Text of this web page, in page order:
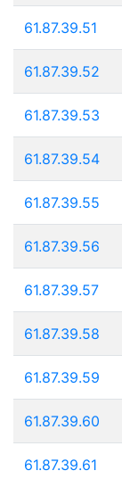
61.87.39.51
61.87.39.52
61.87.39.53
61.87.39.54
61.87.39.55
61.87.39.56
61.87.39.57
61.87.39.58
61.87.39.59
61.87.39.60
61.87.39.61